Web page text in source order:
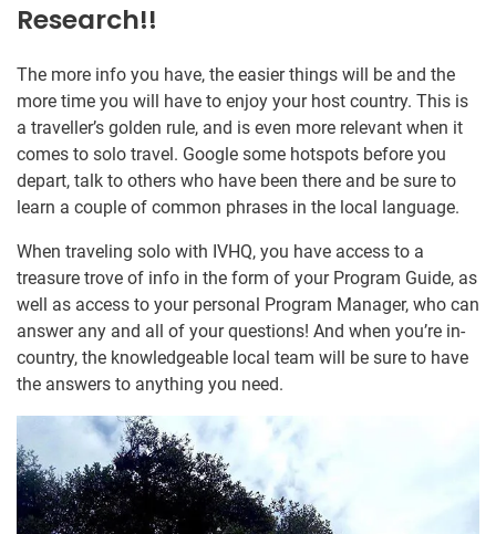
Research!!
The more info you have, the easier things will be and the
more time you will have to enjoy your host country. This is
a traveller’s golden rule, and is even more relevant when it
comes to solo travel. Google some hotspots before you
depart, talk to others who have been there and be sure to
learn a couple of common phrases in the local language.
When traveling solo with IVHQ, you have access to a
treasure trove of info in the form of your Program Guide, as
well as access to your personal Program Manager, who can
answer any and all of your questions! And when you’re in-
country, the knowledgeable local team will be sure to have
the answers to anything you need.